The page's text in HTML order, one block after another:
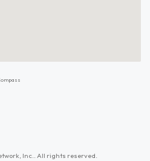
Inc.. All rights reserved.